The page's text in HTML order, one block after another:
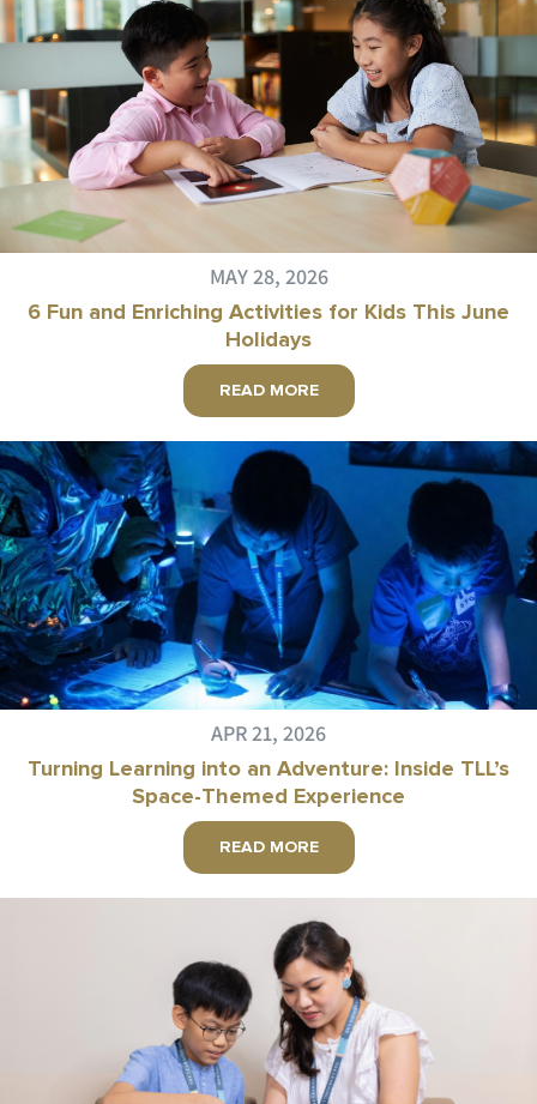
MAY 28, 2026
6 Fun and Enriching Activities for Kids This June
Holidays
READ MORE
APR 21, 2026
Turning Learning into an Adventure: Inside TLL’s
Space-Themed Experience
READ MORE